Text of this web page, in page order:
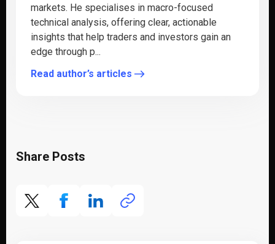
markets. He specialises in macro-focused
technical analysis, offering clear, actionable
insights that help traders and investors gain an
edge through p...
Read author’s articles
Share Posts